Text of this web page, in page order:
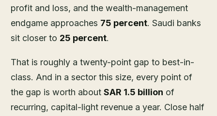
profit and loss, and the wealth-management
endgame approaches 75 percent. Saudi banks
sit closer to 25 percent.
That is roughly a twenty-point gap to best-in-
class. And in a sector this size, every point of
the gap is worth aboutSAR 1.5 billion of
recurring, capital-light revenue a year. Close half